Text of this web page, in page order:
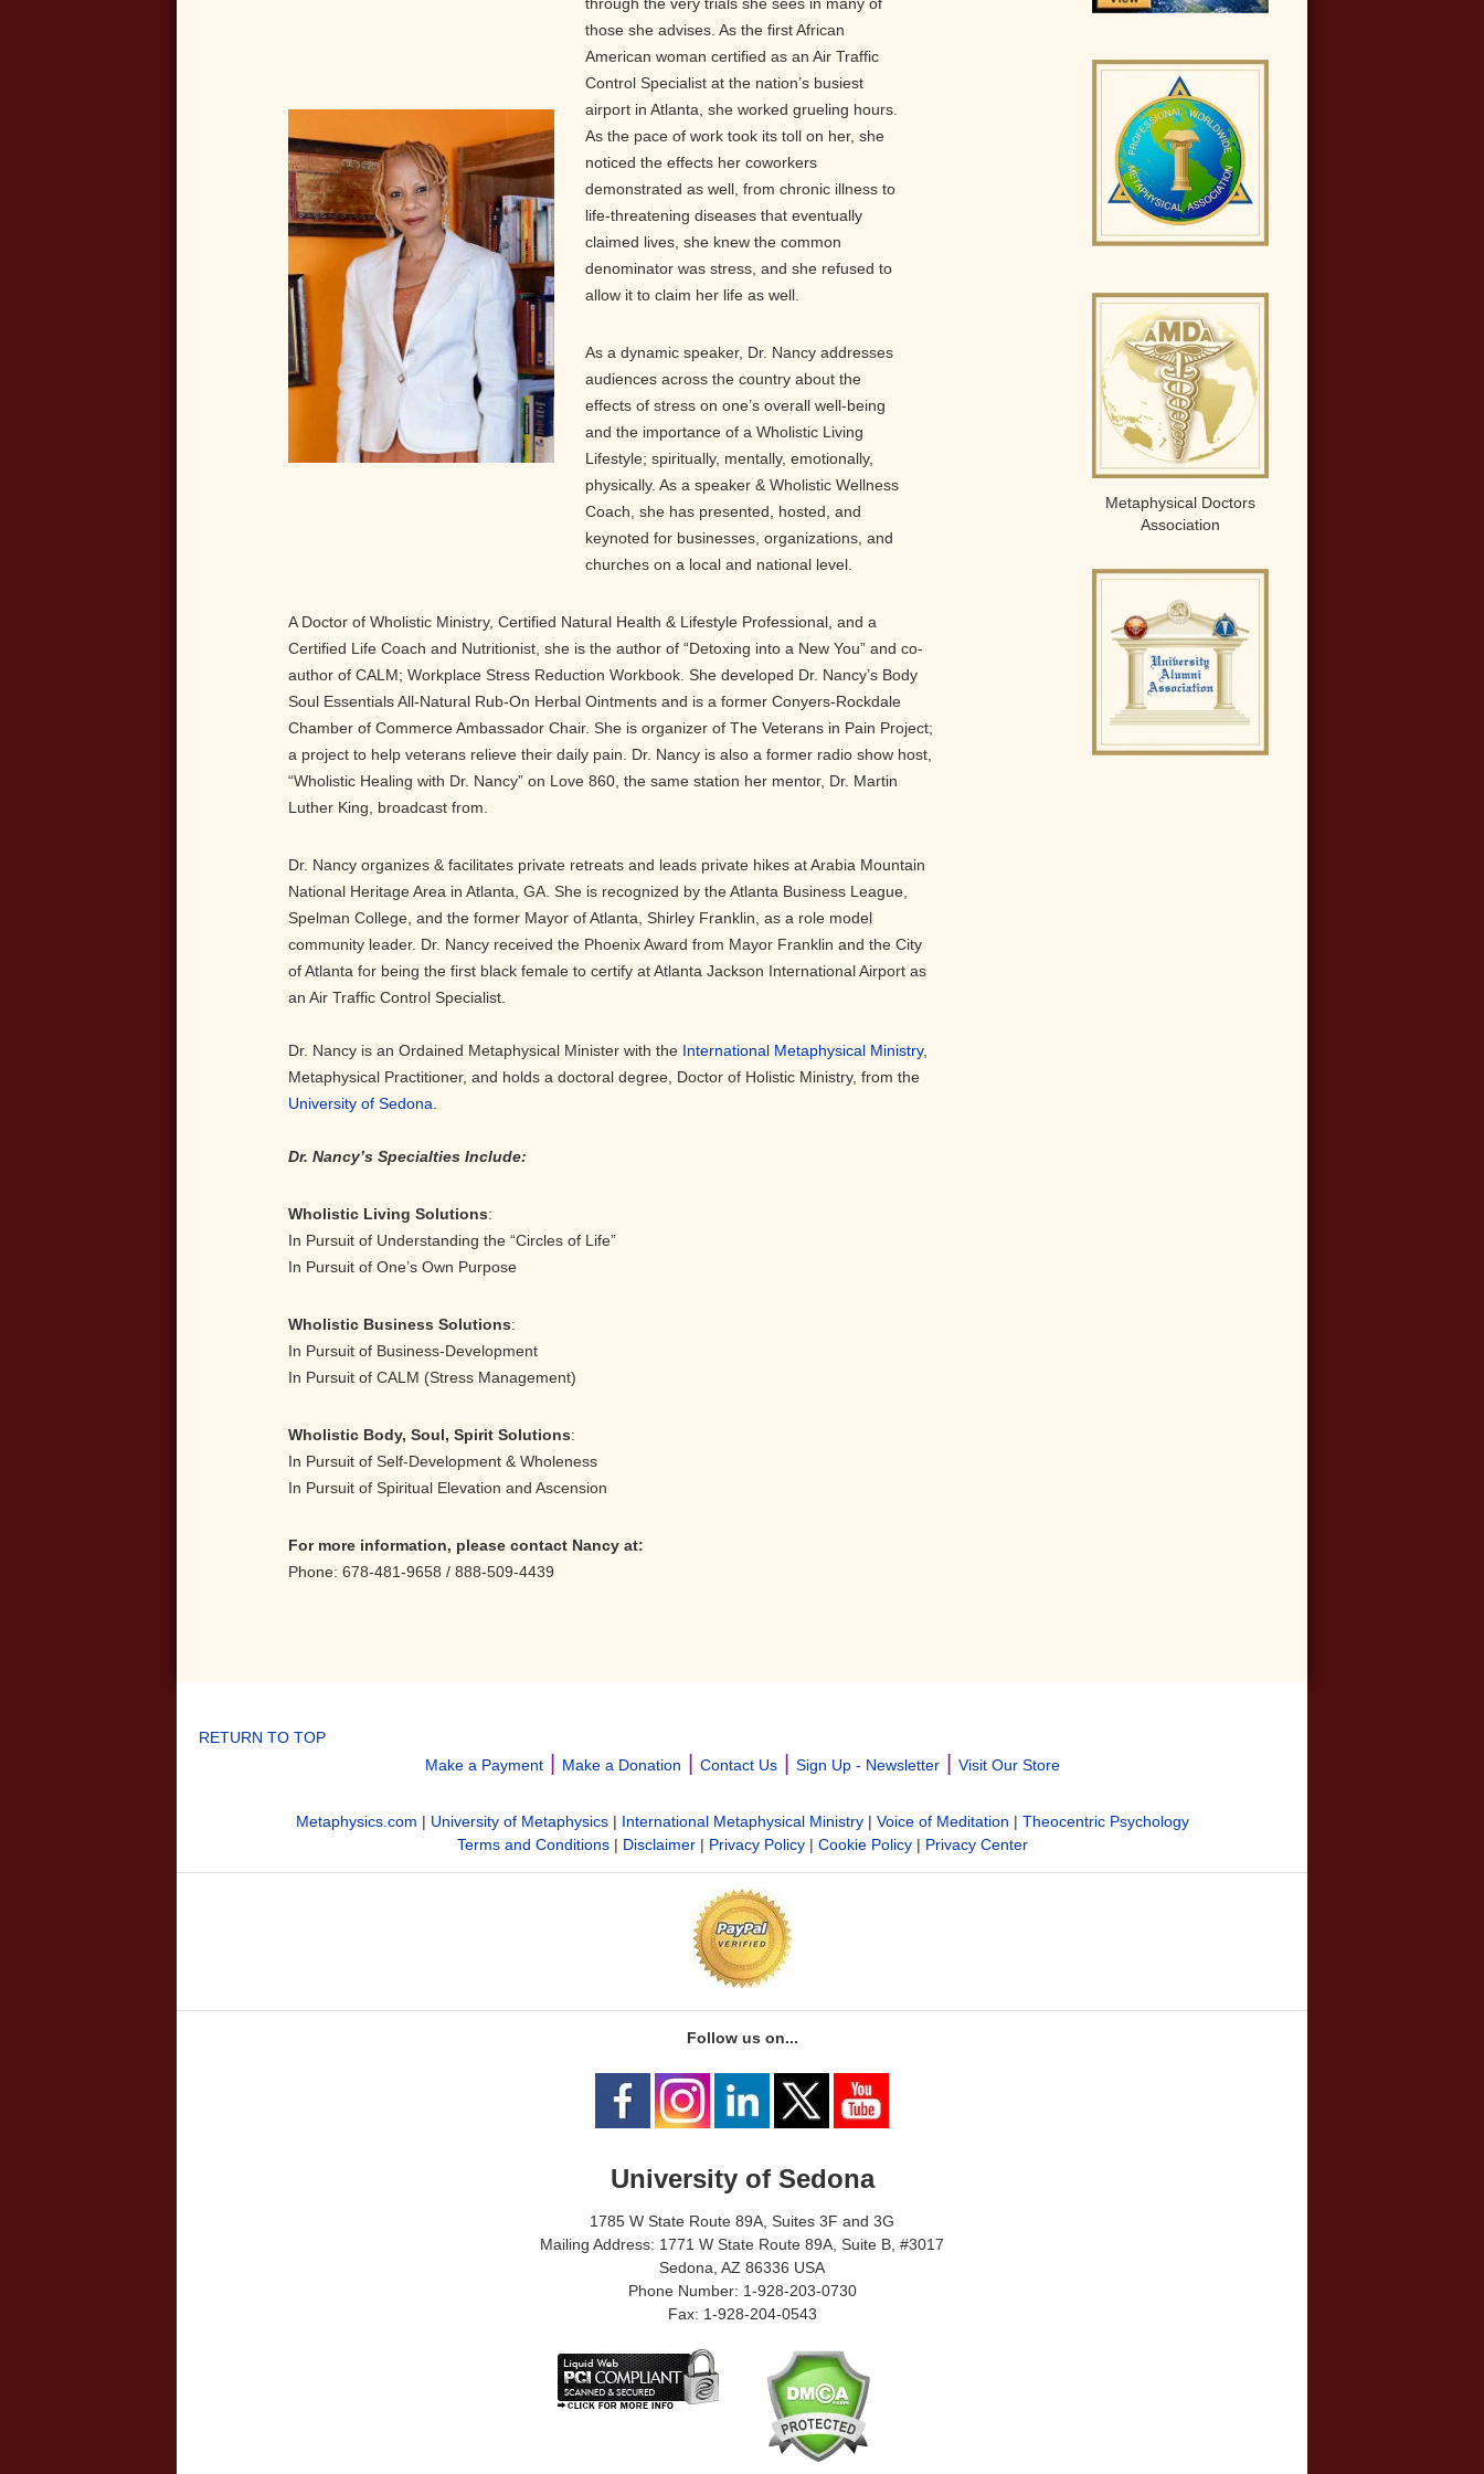
those she advises. As the first African
American woman certified as an Air Traffic
Control Specialist at the nation’s busiest
airport in Atlanta, she worked grueling hours.
As the pace of work took its toll on her, she
noticed the effects her coworkers
demonstrated as well, from chronic illness to
life-threatening diseases that eventually
claimed lives, she knew the common
denominator was stress, and she refused to
allow it to claim her life as well.
As a dynamic speaker, Dr. Nancy addresses
audiences across the country about the
effects of stress on one’s overall well-being
and the importance of a Wholistic Living
Lifestyle; spiritually, mentally, emotionally,
physically. As a speaker & Wholistic Wellness
Coach, she has presented, hosted, and
keynoted for businesses, organizations, and
churches on a local and national level.
A Doctor of Wholistic Ministry, Certified Natural Health & Lifestyle Professional, and a
Certified Life Coach and Nutritionist, she is the author of “Detoxing into a New You” and co-
author of CALM; Workplace Stress Reduction Workbook. She developed Dr. Nancy’s Body
Soul Essentials All-Natural Rub-On Herbal Ointments and is a former Conyers-Rockdale
Chamber of Commerce Ambassador Chair. She is organizer of The Veterans in Pain Project;
a project to help veterans relieve their daily pain. Dr. Nancy is also a former radio show host,
“Wholistic Healing with Dr. Nancy” on Love 860, the same station her mentor, Dr. Martin
Luther King, broadcast from.
Dr. Nancy organizes & facilitates private retreats and leads private hikes at Arabia Mountain
National Heritage Area in Atlanta, GA. She is recognized by the Atlanta Business League,
Spelman College, and the former Mayor of Atlanta, Shirley Franklin, as a role model
community leader. Dr. Nancy received the Phoenix Award from Mayor Franklin and the City
of Atlanta for being the first black female to certify at Atlanta Jackson International Airport as
an Air Traffic Control Specialist.
Dr. Nancy is an Ordained Metaphysical Minister with the International Metaphysical Ministry,
Metaphysical Practitioner, and holds a doctoral degree, Doctor of Holistic Ministry, from the
University of Sedona.
Dr. Nancy’s Specialties Include:
Wholistic Living Solutions:
In Pursuit of Understanding the “Circles of Life”
In Pursuit of One’s Own Purpose
Wholistic Business Solutions:
In Pursuit of Business-Development
In Pursuit of CALM (Stress Management)
Wholistic Body, Soul, Spirit Solutions:
In Pursuit of Self-Development & Wholeness
In Pursuit of Spiritual Elevation and Ascension
For more information, please contact Nancy at:
Phone: 678-481-9658 / 888-509-4439
Metaphysical Doctors
Association
RETURN TO TOP
Make a Payment| Make a Donation Contact Us| Sign Up - Newsletter| Visit Our Store
Metaphysics.com | University of Metaphysics| International Metaphysical Ministry| Voice of Meditation | Theocentric Psychology
Terms and Conditions| Disclaimer| Privacy Policy| Cookie Policy| Privacy Center
Follow us on...
University of Sedona
1785 W State Route 89A, Suites 3F and 3G
Mailing Address: 1771 W State Route 89A, Suite B, #3017
Sedona, AZ 86336 USA
Phone Number: 1-928-203-0730
Fax: 1-928-204-0543